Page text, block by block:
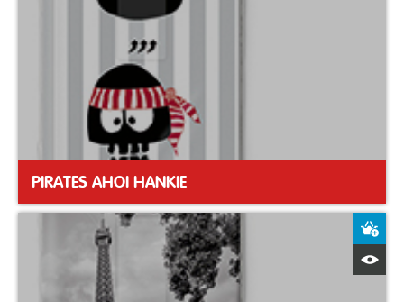
PIRATES AHOI HANKIE